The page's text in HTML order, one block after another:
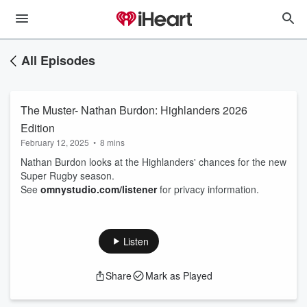
All Episodes
The Muster- Nathan Burdon: Highlanders 2026
Edition
February 12, 2025 • 8 mins
Nathan Burdon looks at the Highlanders' chances for the new
Super Rugby season.
See omnystudio.com/listenerfor privacy information.
Listen
Share Mark as Played